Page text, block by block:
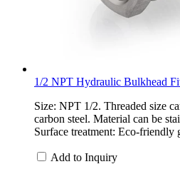
1/2 NPT Hydraulic Bulkhead
Size: NPT 1/2. Threaded size
carbon steel. Material can be
Surface treatment: Eco-friendly
Add to Inquiry